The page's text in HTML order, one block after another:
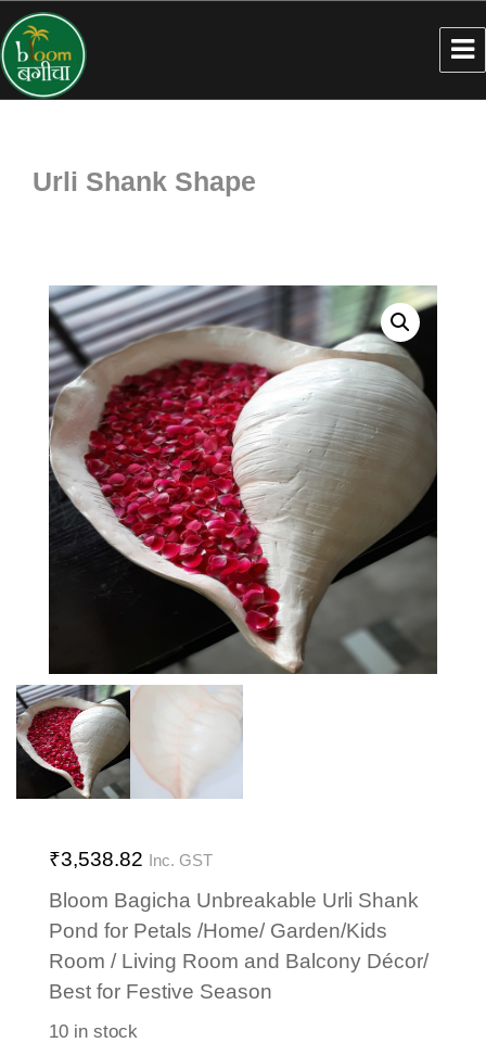
Urli Shank Shape
₹3,538.82 Inc. GST
Bloom Bagicha Unbreakable Urli Shank
Pond for Petals /Home/ Garden/Kids
Room / Living Room and Balcony Décor/
Best for Festive Season
10 in stock